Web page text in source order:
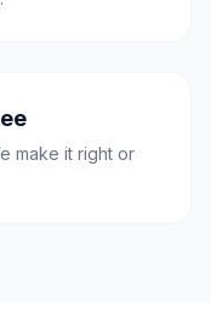
make it right or